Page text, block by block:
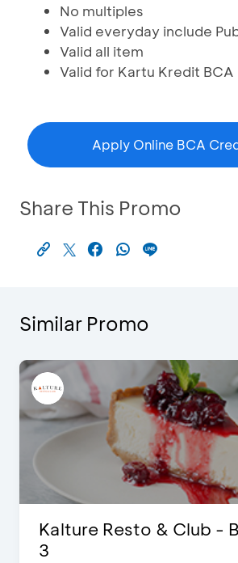
No multiples
Valid everyday include
Valid all item
Valid for Kartu Kredit BCA
Apply Online BCA
Share This Promo
Similar Promo
2 Get
D’Cost -